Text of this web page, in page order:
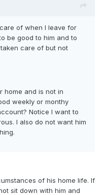
of when I leave for
be good to him and to
care of but not
home and is not in
weekly or monthy
Notice I want to
I also do not want him
of his home life. If
sit down with him and